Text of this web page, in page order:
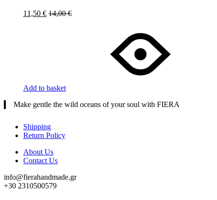
11,50 € 14,00€
Add to basket
Make gentle the wild oceans of your soul with FIERA
Shipping
Return Policy
About Us
Contact Us
info@fierahandmade.gr
+30 2310500579